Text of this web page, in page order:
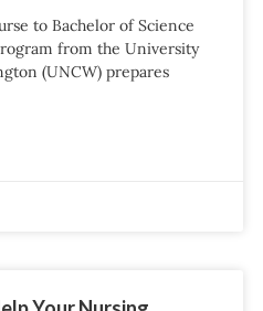
to Bachelor of Science
from the University
(UNCW) prepares